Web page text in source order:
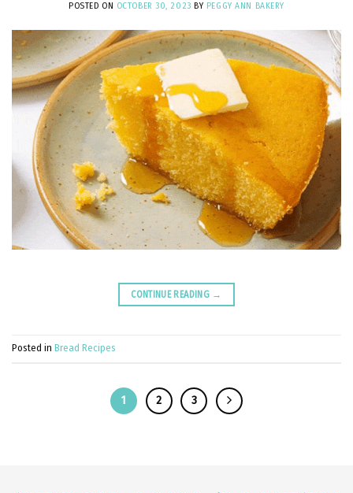
POSTED ON OCTOBER 30, 2023 BY PEGGY ANN BAKERY
CONTINUE READING →
Posted in Bread Recipes
1 2 3